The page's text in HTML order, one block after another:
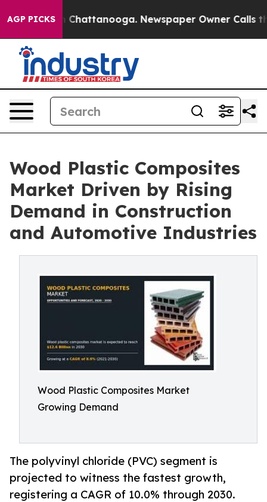
AGP PICKS
in Chattanooga. Newspaper Owner Calls the
Wood Plastic Composites
Market Driven by Rising
Demand in Construction
and Automotive Industries
Wood Plastic Composites Market
Growing Demand
The polyvinyl chloride (PVC) segment is
projected to witness the fastest growth,
registering a CAGR of 10.0% through 2030.